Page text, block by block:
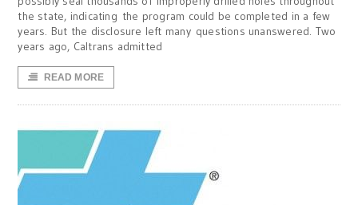
the state, indicating the program could be completed in a few
years. But the disclosure left many questions unanswered. Two
years ago, Caltrans admitted
READ MORE